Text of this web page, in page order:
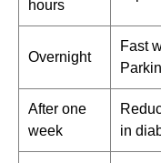
hours
Overnight
Fast
After one
week
in